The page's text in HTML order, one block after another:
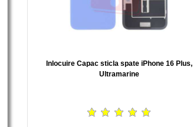
Inlocuire Capac sticla spate iPhone 16 Plus,
Ultramarine